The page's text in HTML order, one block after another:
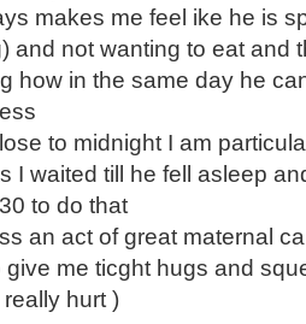
makes me feel ike he is
and not wanting to eat and
how in the same day he
to midnight I am
I waited till he fell asleep
to do that
an act of great maternal
give me ticght hugs and
hurt )